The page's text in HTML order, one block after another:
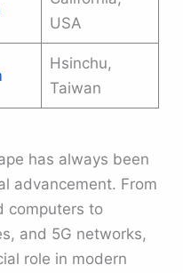
USA
Hsinchu,
Taiwan
has always been
advancement. From
computers to
and 5G networks,
role in modern